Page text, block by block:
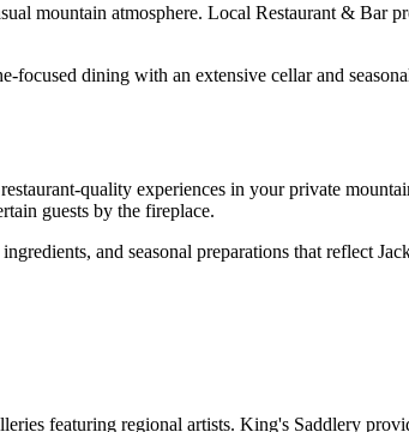
mountain atmosphere. Local Restaurant & Bar
dining with an extensive cellar and
quality experiences in your private
guests by the fireplace.
and seasonal preparations that reflect
featuring regional artists. King's Saddlery